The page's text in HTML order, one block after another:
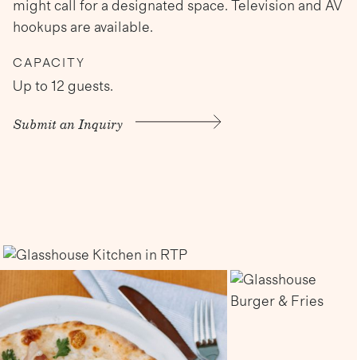
might call for a designated space. Television and AV
hookups are available.
CAPACITY
Up to 12 guests.
Submit an Inquiry